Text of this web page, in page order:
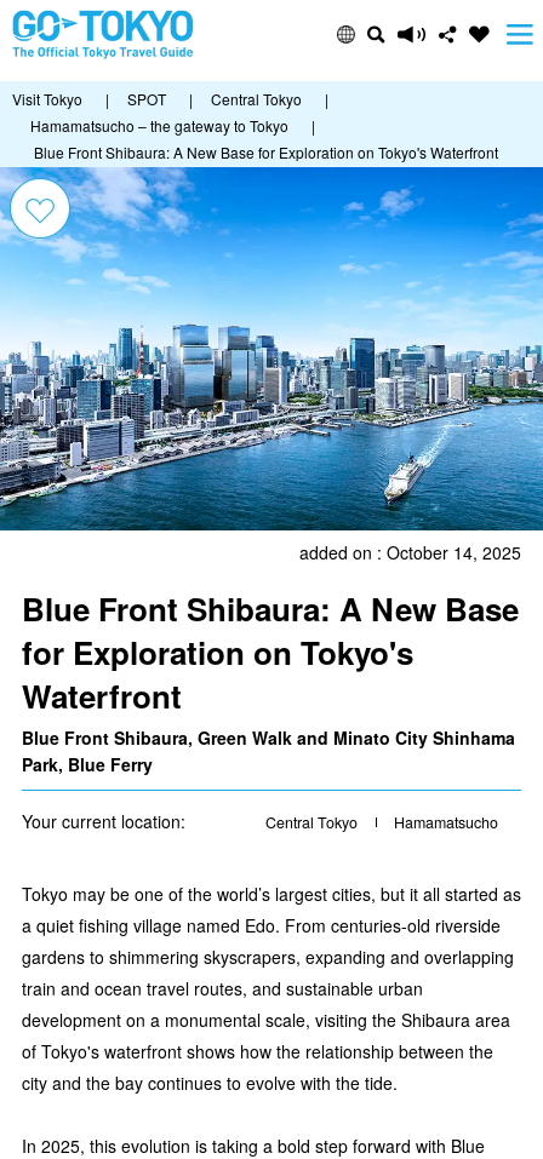
Visit Tokyo | SPOT | Central Tokyo
|
Hamamatsucho – the gateway to Tokyo
|
Blue Front Shibaura: A New Base for Exploration on Tokyo's Waterfront
added on : October 14, 2025
Blue Front Shibaura: A New Base
for Exploration on Tokyo's
Waterfront
Blue Front Shibaura, Green Walk and Minato City Shinhama
Park, Blue Ferry
Your current location: Central Tokyo Hamamatsucho
Tokyo may be one of the world’s largest cities, but it all started as
a quiet fishing village named Edo. From centuries-old riverside
gardens to shimmering skyscrapers, expanding and overlapping
train and ocean travel routes, and sustainable urban
development on a monumental scale, visiting the Shibaura area
of Tokyo's waterfront shows how the relationship between the
city and the bay continues to evolve with the tide.
In 2025, this evolution is taking a bold step forward with Blue